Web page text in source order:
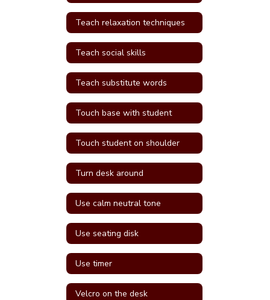
Teach relaxation techniques
Teach social skills
Teach substitute words
Touch base with student
Touch student on shoulder
Turn desk around
Use calm neutral tone
Use seating disk
Use timer
Velcro on the desk